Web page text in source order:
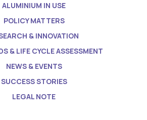
ALUMINIUM IN USE
POLICY MATTERS
& INNOVATION
& LIFE CYCLE ASSESSMENT
NEWS & EVENTS
SUCCESS STORIES
LEGAL NOTE